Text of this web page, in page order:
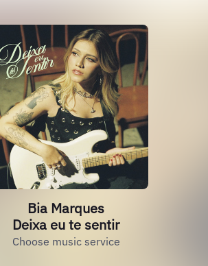
Bia Marques
Deixa eu te sentir
Choose music service